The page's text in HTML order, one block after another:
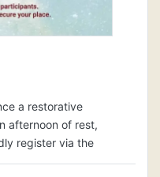
a restorative
afternoon of rest,
register via the